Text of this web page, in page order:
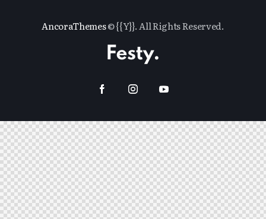
AncoraThemes© {{Y}}. All Rights Reserved.